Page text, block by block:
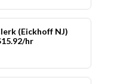
(Eickhoff NJ)
hr